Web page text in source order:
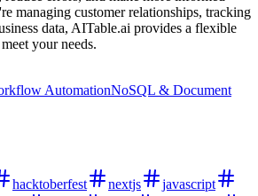
managing customer relationships, tracking
data, AITable.ai provides a flexible
your needs.
AutomationNoSQL & Document
hacktoberfest nextjs
javascript